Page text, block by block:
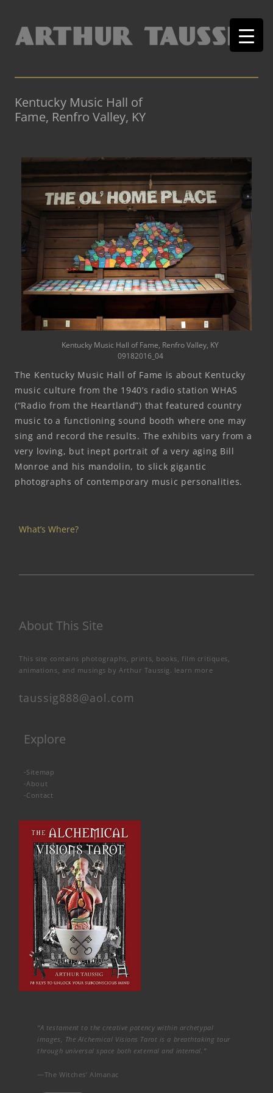
Kentucky Music Hall of
Fame, Renfro Valley, KY
Kentucky Music Hall of Fame, Renfro Valley, KY
09182016_04
The Kentucky Music Hall of Fame is about Kentucky
music culture from the 1940’s radio station WHAS
(“Radio from the Heartland”) that featured country
music to a functioning sound booth where one may
sing and record the results. The exhibits vary from a
very loving, but inept portrait of a very aging Bill
Monroe and his mandolin, to slick gigantic
photographs of contemporary music personalities.
What’s Where?
About This Site
This site contains photographs, prints, books, film critiques,
animations, and musings by Arthur Taussig. learn more
taussig888@aol.com
Explore
-Sitemap
-About
-Contact
“A testament to the creative potency within archetypal
images, The Alchemical Visions Tarot is a breathtaking tour
through universal space both external and internal.”
—The Witches’ Almanac